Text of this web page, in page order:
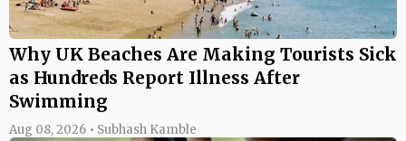
Why UK Beaches Are Making Tourists Sick
as Hundreds Report Illness After
Swimming
Aug 08, 2026 • Subhash Kamble